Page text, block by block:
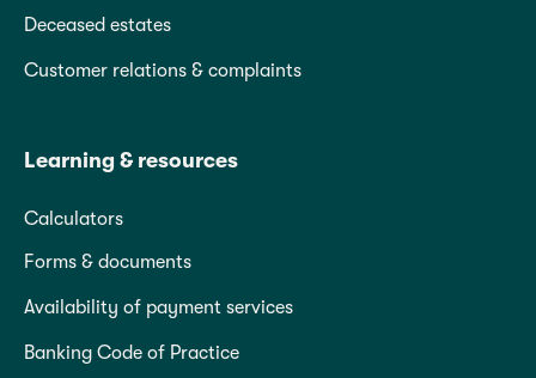
Deceased estates
Customer relations & complaints
Learning & resources
Calculators
Forms & documents
Availability of payment services
Banking Code of Practice